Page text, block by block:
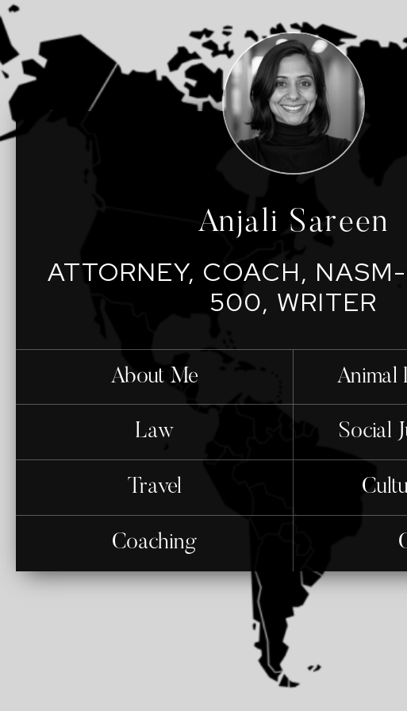
Anjali Sareen
ATTORNEY, COACH,
500, WRITER
About Me
Law
Travel
Coaching
Animal
Social